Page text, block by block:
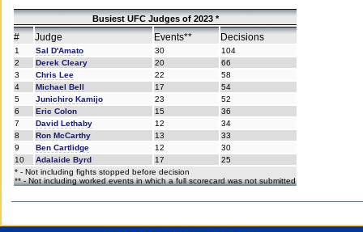
Busiest UFC Judges of 2023 *
# Judge Events** Decisions
1 Sal D'Amato 30
104
2
Derek Cleary 20
66
3
Chris Lee 22
58
4
Michael Bell 17
54
5
Junichiro Kamijo 23
52
6
Eric Colon 15
36
7
David Lethaby 12
34
8
Ron McCarthy 13
33
9
Ben Cartlidge 12
30
10
Adalaide Byrd 17
25
* - Not including fights stopped before decision
** - Not including worked events in which a full scorecard was not submitted